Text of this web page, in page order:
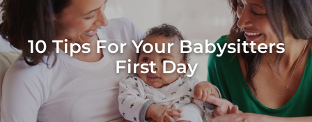
10 Tips For Your Babysitters
First Day